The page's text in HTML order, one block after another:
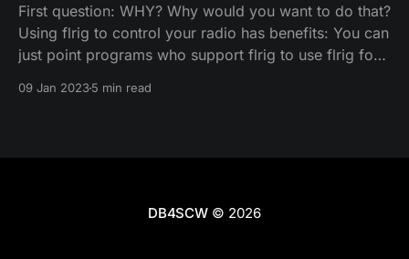
First question: WHY? Why would you want to do that?
Using flrig to control your radio has benefits: You can
just point programs who support flrig to use flrig for
09 Jan 20235 min read
DB4SCW© 2026